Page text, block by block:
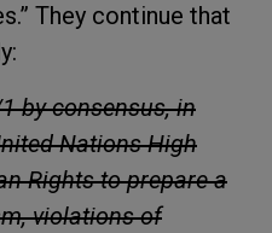
They continue that
by consensus, in
Nations High
Rights to prepare a
violations of